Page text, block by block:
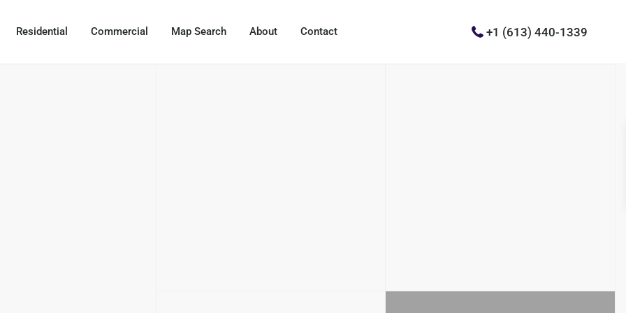
Residential Commercial Map Search About Contact +1 (613) 440-1339